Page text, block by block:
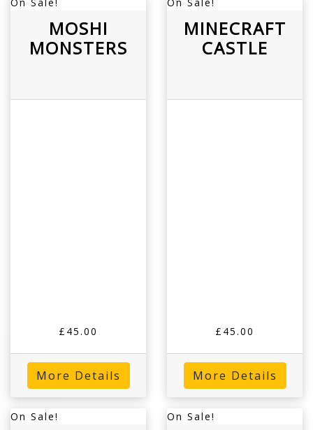
MOSHI
MONSTERS
£45.00
More Details
MINECRAFT
CASTLE
£45.00
More Details
On Sale! On Sale!